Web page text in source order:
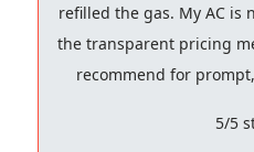
refilled the gas. My AC is
the transparent pricing
recommend for
5/5